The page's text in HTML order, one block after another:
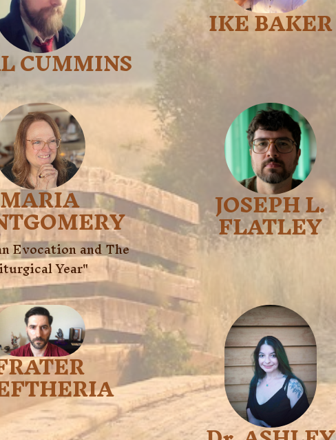
CUMMINS
IKE BAKER
MARIA
Evocation and The
Year"
JOSEPH L.
FLATLEY